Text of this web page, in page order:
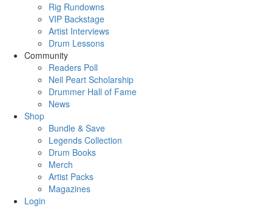
Rig Rundowns
VIP Backstage
Artist Interviews
Drum Lessons
Community
Readers Poll
Neil Peart Scholarship
Drummer Hall of Fame
News
Shop
Bundle & Save
Legends Collection
Drum Books
Merch
Artist Packs
Magazines
Login